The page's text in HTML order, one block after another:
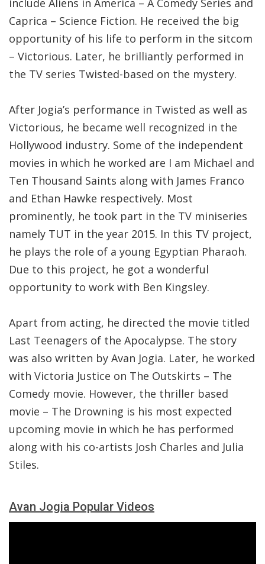
include Aliens in America – A Comedy Series and
Caprica – Science Fiction. He received the big
opportunity of his life to perform in the sitcom
– Victorious. Later, he brilliantly performed in
the TV series Twisted-based on the mystery.
After Jogia’s performance in Twisted as well as
Victorious, he became well recognized in the
Hollywood industry. Some of the independent
movies in which he worked are I am Michael and
Ten Thousand Saints along with James Franco
and Ethan Hawke respectively. Most
prominently, he took part in the TV miniseries
namely TUT in the year 2015. In this TV project,
he plays the role of a young Egyptian Pharaoh.
Due to this project, he got a wonderful
opportunity to work with Ben Kingsley.
Apart from acting, he directed the movie titled
Last Teenagers of the Apocalypse. The story
was also written by Avan Jogia. Later, he worked
with Victoria Justice on The Outskirts – The
Comedy movie. However, the thriller based
movie – The Drowning is his most expected
upcoming movie in which he has performed
along with his co-artists Josh Charles and Julia
Stiles.
Avan Jogia Popular Videos